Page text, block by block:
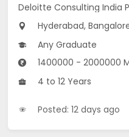
Deloitte Consulting India
Hyderabad,
Any Graduate
1400000 - 2000000
4 to 12 Years
Posted: 12 days ago